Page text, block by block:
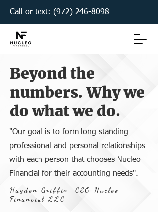
Call or text: (972) 246-8098‬
Beyond the
numbers. Why we
do what we do.
"Our goal is to form long standing
professional and personal relationships
with each person that chooses Nucleo
Financial for their accounting needs".
Hayden Griffin, CEO Nucleo
Financial LLC